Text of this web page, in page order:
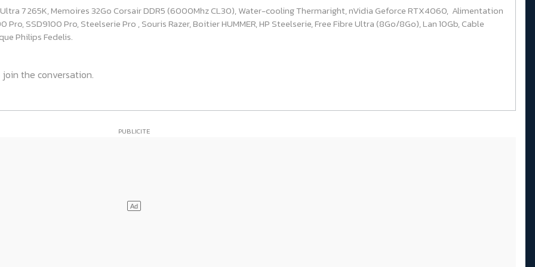
7 265K, Memoires 32Go Corsair DDR5 (6000Mhz CL30), Water-cooling Thermaright, nVidia Geforce RTX4060, Alimentation
SSD9100 Pro, Steelserie Pro , Souris Razer, Boitier HUMMER, HP Steelserie, Free Fibre Ultra (8Go/8Go), Lan 10Gb, Cable
Philips Fedelis.
the conversation.